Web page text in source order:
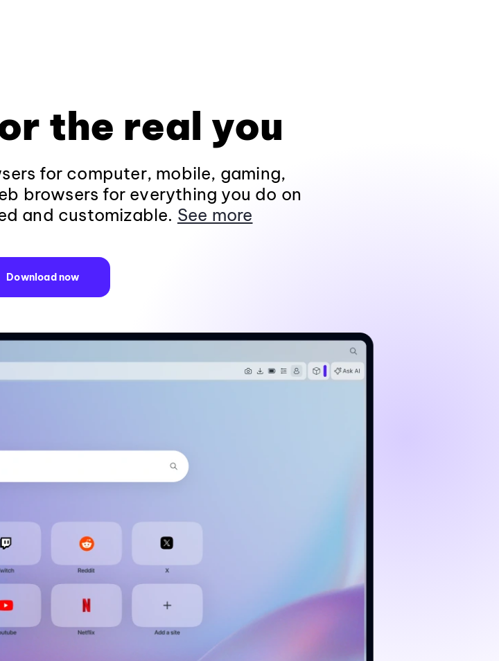
the real you
for computer, mobile, gaming,
browsers for everything you do on
and customizable. See more
Download now